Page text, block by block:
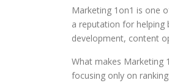
Marketing 1on1 is one
a reputation for helping
development, content
What makes Marketing
focusing only on